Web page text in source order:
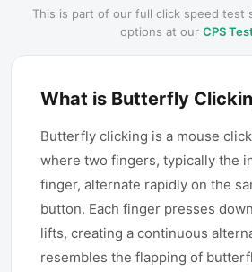
This is part of our full click speed test
options at our CPS
What is Butterfly
Butterfly clicking is a mouse
where two fingers, typically the
finger, alternate rapidly on the
button. Each finger presses
lifts, creating a continuous
resembles the flapping of